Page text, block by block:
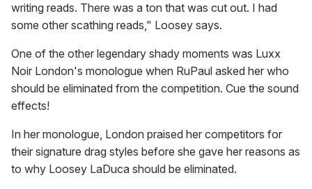
writing reads. There was a ton that was cut out. I had
some other scathing reads," Loosey says.
One of the other legendary shady moments was Luxx
Noir London's monologue when RuPaul asked her who
should be eliminated from the competition. Cue the sound
effects!
In her monologue, London praised her competitors for
their signature drag styles before she gave her reasons as
to why Loosey LaDuca should be eliminated.